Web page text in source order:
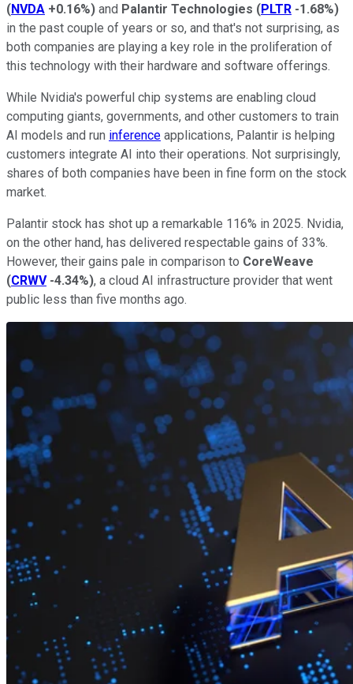
(NVDA +0.16%) and Palantir Technologies (PLTR -1.68%)
in the past couple of years or so, and that's not surprising, as
both companies are playing a key role in the proliferation of
this technology with their hardware and software offerings.
While Nvidia's powerful chip systems are enabling cloud
computing giants, governments, and other customers to train
AI models and run inference applications, Palantir is helping
customers integrate AI into their operations. Not surprisingly,
shares of both companies have been in fine form on the stock
market.
Palantir stock has shot up a remarkable 116% in 2025. Nvidia,
on the other hand, has delivered respectable gains of 33%.
However, their gains pale in comparison to CoreWeave
(CRWV -4.34%), a cloud AI infrastructure provider that went
public less than five months ago.